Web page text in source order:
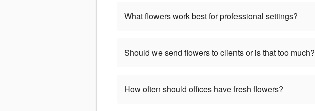
What flowers work best for professional settings?
Should we send flowers to clients or is that too much?
How often should offices have fresh flowers?